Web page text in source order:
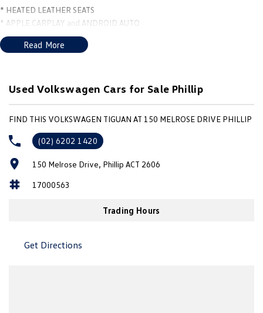
* HEATED LEATHER SEATS
* APPLE CARPLAY and ANDROID AUTO
* NAVIGATION
* CAMERA
* 20" PIRELLI TYRES *** *
Read More
Used Volkswagen Cars for Sale Phillip
FIND THIS VOLKSWAGEN TIGUAN AT 150 MELROSE DRIVE PHILLIP
(02) 6202 1420
150 Melrose Drive, Phillip ACT 2606
17000563
Trading Hours
Get Directions